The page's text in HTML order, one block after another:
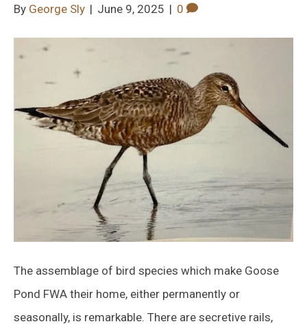
By George Sly | June 9, 2025 | 0
The assemblage of bird species which make Goose
Pond FWA their home, either permanently or
seasonally, is remarkable. There are secretive rails,